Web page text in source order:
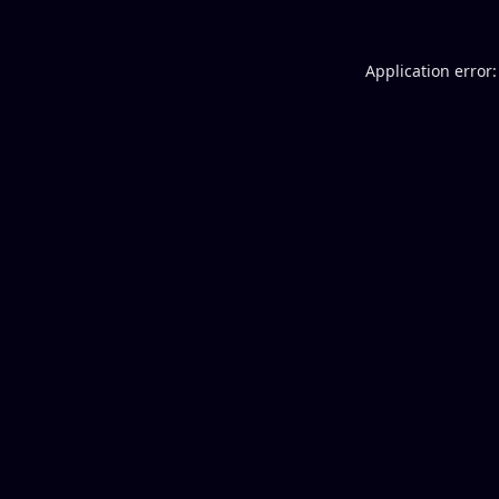
Application